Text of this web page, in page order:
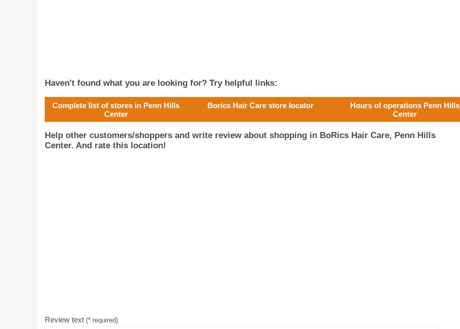
Haven't found what you are looking for? Try helpful links:
Complete list of stores in Penn Hills
Center
Borics Hair Care store locator
Hours of operations Penn Hills
Center
Help other customers/shoppers and write review about shopping in BoRics Hair Care, Penn Hills
Center. And rate this location!
Review text (* required)